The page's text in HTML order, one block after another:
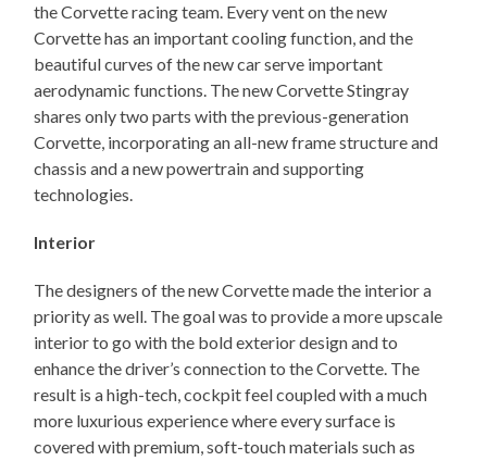
the Corvette racing team. Every vent on the new
Corvette has an important cooling function, and the
beautiful curves of the new car serve important
aerodynamic functions. The new Corvette Stingray
shares only two parts with the previous-generation
Corvette, incorporating an all-new frame structure and
chassis and a new powertrain and supporting
technologies.
Interior
The designers of the new Corvette made the interior a
priority as well. The goal was to provide a more upscale
interior to go with the bold exterior design and to
enhance the driver’s connection to the Corvette. The
result is a high-tech, cockpit feel coupled with a much
more luxurious experience where every surface is
covered with premium, soft-touch materials such as